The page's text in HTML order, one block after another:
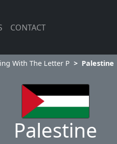
CONTACT
With The Letter P Palestine
Palestine